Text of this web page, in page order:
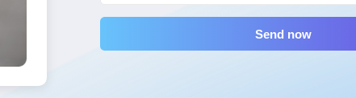
Send now